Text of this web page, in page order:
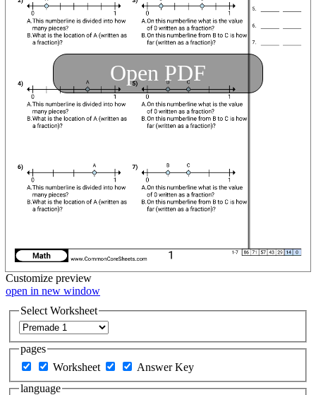
Open PDF
Customize preview
open in new window
Select Worksheet
pages
Worksheet
Answer Key
language